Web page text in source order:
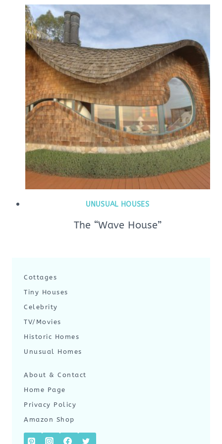
UNUSUAL HOUSES
The “Wave House”
Cottages
Tiny Houses
Celebrity
TV/Movies
Historic Homes
Unusual Homes
About & Contact
Home Page
Privacy Policy
Amazon Shop